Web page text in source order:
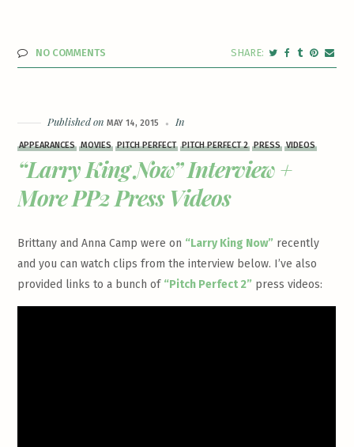
NO COMMENTS
Published onMAY 14, 2015 In
APPEARANCES MOVIES PITCH PERFECT PITCH PERFECT 2 PRESS VIDEOS
“Larry King Now” Interview +
More PP2 Press Videos
Brittany and Anna Camp were on “Larry King Now” recently
and you can watch clips from the interview below. I’ve also
provided links to a bunch of “Pitch Perfect 2” press videos: